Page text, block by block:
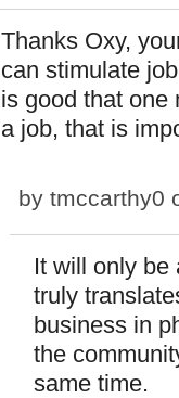
Thanks Oxy,
can stimulate
is good that one
a job, that is
by tmccarthy0
It will only be
truly
business in
the
same time.